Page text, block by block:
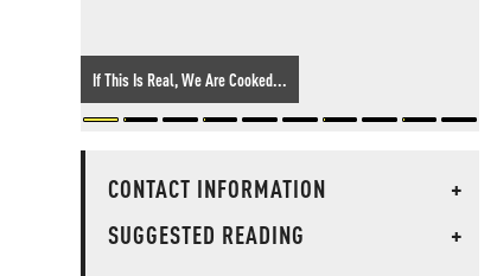
If This Is Real, We Are Cooked...
CONTACT INFORMATION
+
SUGGESTED READING
+